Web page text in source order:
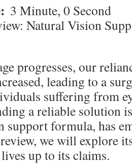
3 Minute, 0 Second
Natural Vision
progresses, our
leading to a
suffering from
a reliable solution
support formula, has
we will explore
up to its claims.